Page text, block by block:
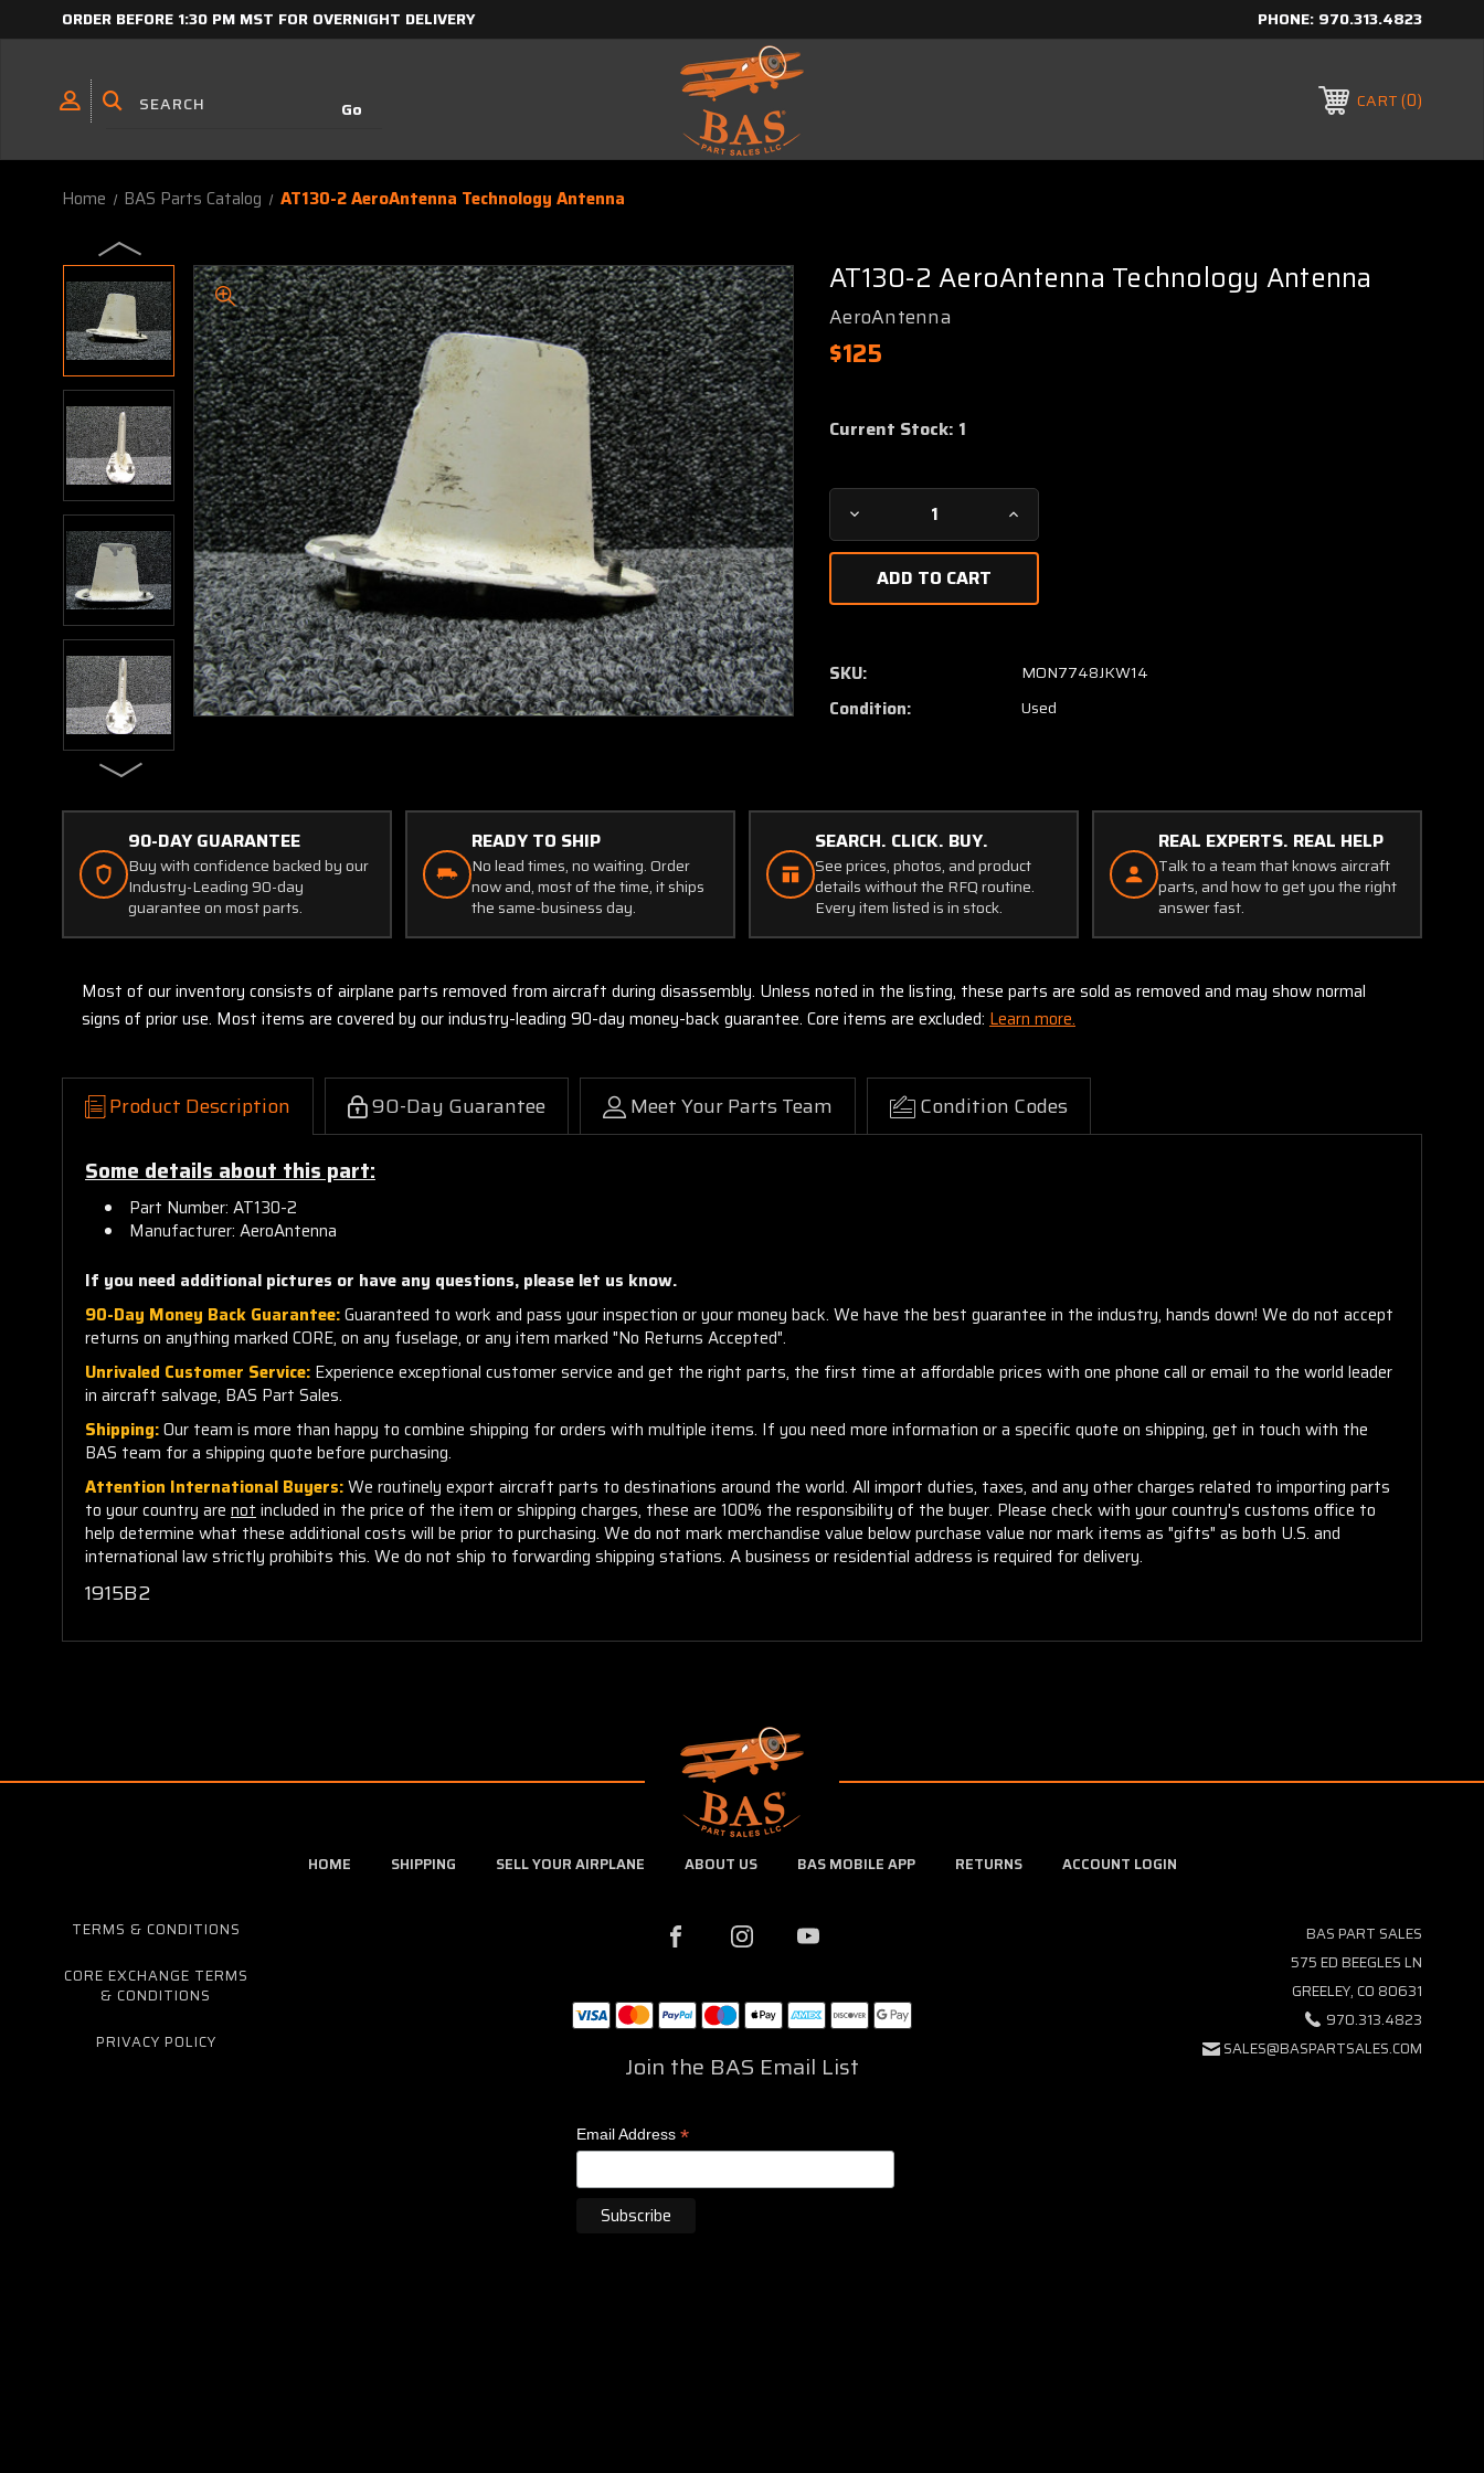
ORDER BEFORE 1:30 PM MST FOR OVERNIGHT DELIVERY PHONE: 970.313.4823
CART 0
Home BAS Parts Catalog AT130-2 AeroAntenna Technology Antenna
AT130-2 AeroAntenna Technology Antenna
AeroAntenna
$125
Current Stock: 1
Decrease
Quantity
AT130-
2
Technology
Antenna
Increase
Quantity
2
Technology
Antenna
SKU: MON7748JKW14
Condition: Used
90-DAY GUARANTEE
Buy with confidence backed by our
Industry-Leading 90-day
guarantee on most parts.
READY TO SHIP
No lead times, no waiting. Order
now and, most of the time, it ships
the same-business day.
SEARCH. CLICK. BUY.
See prices, photos, and product
details without the RFQ routine.
Every item listed is in stock.
REAL EXPERTS. REAL HELP
Talk to a team that knows aircraft
parts, and how to get you the right
answer fast.
Most of our inventory consists of airplane parts removed from aircraft during disassembly. Unless noted in the listing, these parts are sold as removed and may show normal
signs of prior use. Most items are covered by our industry-leading 90-day money-back guarantee. Core items are excluded: Learn more.
Product Description 90-Day Guarantee Meet Your Parts Team Condition Codes
Some details about this part:
Part Number: AT130-2
Manufacturer: AeroAntenna
If you need additional pictures or have any questions, please let us know.
90-Day Money Back Guarantee:Guaranteed to work and pass your inspection or your money back. We have the best guarantee in the industry, hands down! We do not accept
returns on anything marked CORE, on any fuselage, or any item marked "No Returns Accepted".
Unrivaled Customer Service: Experience exceptional customer service and get the right parts, the first time at affordable prices with one phone call or email to the world leader
in aircraft salvage, BAS Part Sales.
Shipping:Our team is more than happy to combine shipping for orders with multiple items. If you need more information or a specific quote on shipping, get in touch with the
BAS team for a shipping quote before purchasing.
Attention International Buyers:We routinely export aircraft parts to destinations around the world. All import duties, taxes, and any other charges related to importing parts
to your country are notincluded in the price of the item or shipping charges, these are 100% the responsibility of the buyer. Please check with your country's customs office to
help determine what these additional costs will be prior to purchasing. We do not mark merchandise value below purchase value nor mark items as "gifts" as both U.S. and
international law strictly prohibits this. We do not ship to forwarding shipping stations. A business or residential address is required for delivery.
1915B2
HOME SHIPPING SELL YOUR AIRPLANE ABOUT US BAS MOBILE APP RETURNS ACCOUNT LOGIN
TERMS & CONDITIONS
CORE EXCHANGE TERMS
& CONDITIONS
PRIVACY POLICY
Join the BAS Email List
Email Address*
BAS PART SALES
575 ED BEEGLES LN
GREELEY, CO 80631
970.313.4823
SALES@BASPARTSALES.COM